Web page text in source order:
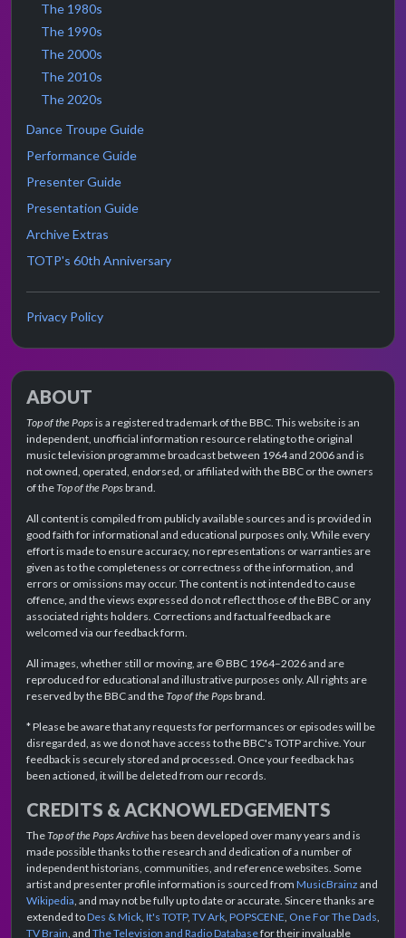
The 1980s
The 1990s
The 2000s
The 2010s
The 2020s
Dance Troupe Guide
Performance Guide
Presenter Guide
Presentation Guide
Archive Extras
TOTP's 60th Anniversary
Privacy Policy
ABOUT
Top of the Popsis a registered trademark of the BBC. This website is an
independent, unofficial information resource relating to the original
music television programme broadcast between 1964 and 2006 and is
not owned, operated, endorsed, or affiliated with the BBC or the owners
of theTop of the Popsbrand.
All content is compiled from publicly available sources and is provided in
good faith for informational and educational purposes only. While every
effort is made to ensure accuracy, no representations or warranties are
given as to the completeness or correctness of the information, and
errors or omissions may occur. The content is not intended to cause
offence, and the views expressed do not reflect those of the BBC or any
associated rights holders. Corrections and factual feedback are
welcomed via our feedback form.
All images, whether still or moving, are © BBC 1964–2026 and are
reproduced for educational and illustrative purposes only. All rights are
reserved by the BBC and theTop of the Popsbrand.
* Please be aware that any requests for performances or episodes will be
disregarded, as we do not have access to the BBC's TOTP archive. Your
feedback is securely stored and processed. Once your feedback has
been actioned, it will be deleted from our records.
CREDITS & ACKNOWLEDGEMENTS
TheTop of the Pops Archivehas been developed over many years and is
made possible thanks to the research and dedication of a number of
independent historians, communities, and reference websites. Some
artist and presenter profile information is sourced from MusicBrainz and
Wikipedia, and may not be fully up to date or accurate. Sincere thanks are
extended toDes & Mick, It's TOTP, TV Ark, POPSCENE, One For The Dads,
TV Brain, and The Television and Radio Databasefor their invaluable